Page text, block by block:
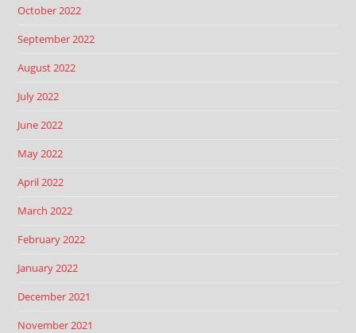
October 2022
September 2022
August 2022
July 2022
June 2022
May 2022
April 2022
March 2022
February 2022
January 2022
December 2021
November 2021